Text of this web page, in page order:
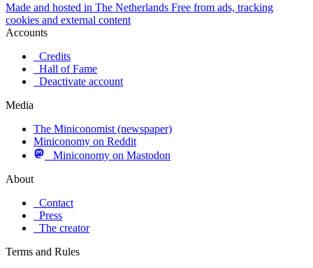
Made and hosted in The Netherlands Free from ads, tracking
cookies and external content
Accounts
Credits
Hall of Fame
Deactivate account
Media
The Miniconomist (newspaper)
Miniconomy on Reddit
Miniconomy on Mastodon
About
Contact
Press
The creator
Terms and Rules